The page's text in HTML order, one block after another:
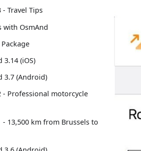
- Travel Tips
with OsmAnd
3.14 (iOS)
3.7 (Android)
- Professional motorcycle
- 13,500 km from Brussels to